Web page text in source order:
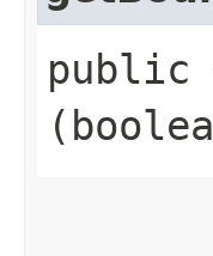
public